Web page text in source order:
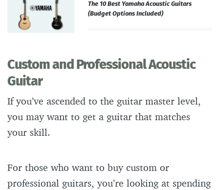
The 10 Best Yamaha Acoustic Guitars
(Budget Options Included)
Custom and Professional Acoustic
Guitar
If you’ve ascended to the guitar master level,
you may want to get a guitar that matches
your skill.
For those who want to buy custom or
professional guitars, you’re looking at spending